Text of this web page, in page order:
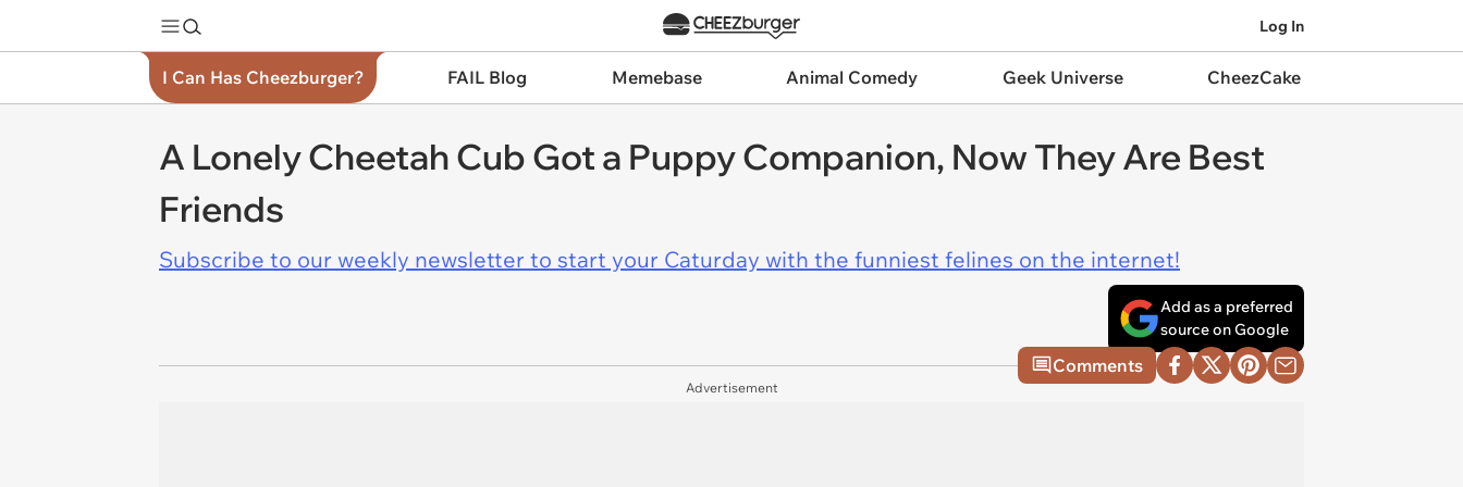
Log In
I Can Has Cheezburger? FAIL Blog Memebase Animal Comedy Geek Universe CheezCake
A Lonely Cheetah Cub Got a Puppy Companion, Now They Are Best
Friends
Subscribe to our weekly newsletter to start your Caturday with the funniest felines on the internet!
Add as a preferred
source on Google
Comments
Advertisement